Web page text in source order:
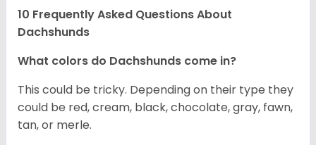
10 Frequently Asked Questions About
Dachshunds
What colors do Dachshunds come in?
This could be tricky. Depending on their type they
could be red, cream, black, chocolate, gray, fawn,
tan, or merle.